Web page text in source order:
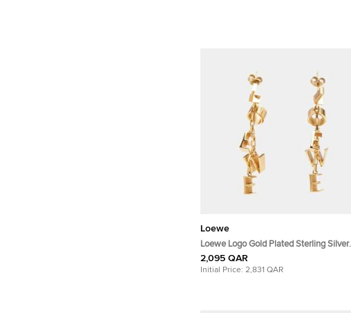
Loewe
Loewe Logo Gold Plated Sterling Silver
Earrings
2,095 QAR
Initial Price: 2,831 QAR